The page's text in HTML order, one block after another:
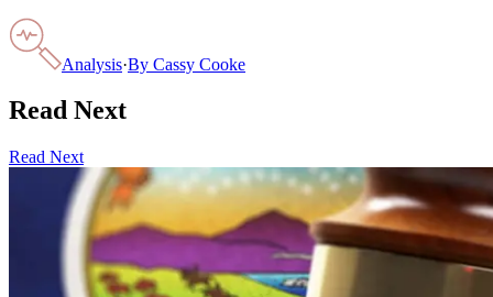
Analysis·By Cassy Cooke
Read Next
Read Next